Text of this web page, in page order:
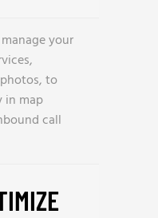
your
to
in map
call